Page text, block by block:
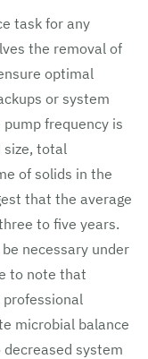
task for any
the removal of
optimal
or system
frequency is
size, total
of solids in the
that the average
to five years.
necessary under
to note that
microbial balance
system